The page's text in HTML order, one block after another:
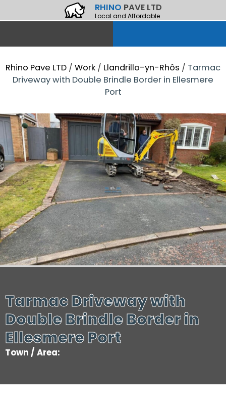
RHINO PAVE LTD
Local and Affordable
Rhino Pave LTD / Work / Llandrillo-yn-Rhôs / Tarmac
Driveway with Double Brindle Border in Ellesmere
Port
Tarmac Driveway with
Double Brindle Border in
Ellesmere Port
Town / Area: